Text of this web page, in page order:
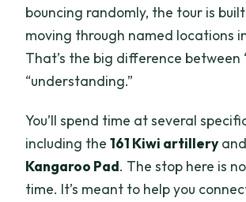
bouncing randomly, the tour is
moving through named locations
That’s the big difference between
“understanding.”
You’ll spend time at several
including the161 Kiwi artillery
Kangaroo Pad. The stop here is
time. It’s meant to help you